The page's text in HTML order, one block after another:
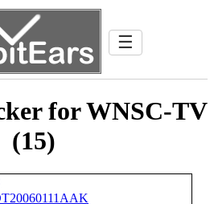
☰
for WNSC-TV
(15)